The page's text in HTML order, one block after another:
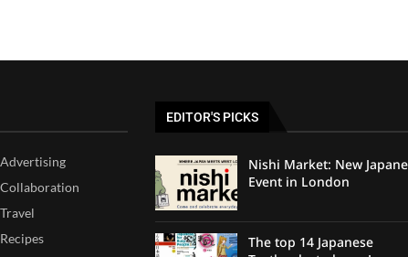
Advertising
Collaboration
Travel
Recipes
EDITOR'S PICKS
Nishi Market: New
Event in London
The top 14 Japanese